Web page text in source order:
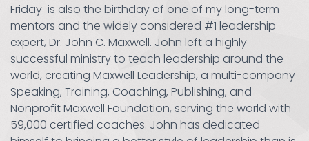
Friday is also the birthday of one of my long-term
mentors and the widely considered #1 leadership
expert, Dr. John C. Maxwell. John left a highly
successful ministry to teach leadership around the
world, creating Maxwell Leadership, a multi-company
Speaking, Training, Coaching, Publishing, and
Nonprofit Maxwell Foundation, serving the world with
59,000 certified coaches. John has dedicated